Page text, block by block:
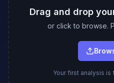
Drag and drop
or click to browse.
Your first analysis is